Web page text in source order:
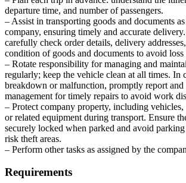
departure time, and number of passengers.
– Assist in transporting goods and documents
company, ensuring timely and accurate
carefully check order details, delivery
condition of goods and documents to avoid loss
– Rotate responsibility for managing and
regularly; keep the vehicle clean at all times. In
breakdown or malfunction, promptly report
management for timely repairs to avoid work
– Protect company property, including vehicles,
or related equipment during transport. Ensure
securely locked when parked and avoid
risk theft areas.
– Perform other tasks as assigned by the
Requirements